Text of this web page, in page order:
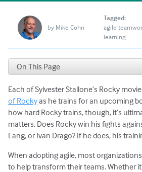
by Mike Cohn
Tagged:
agile
learning
On This Page
1. Begin Using New Skills
2. Commit to the Agile
3. Change the Mindset, Not Just
From Training to Transformation
Learning
Need a Flexible, Scalable Training
Each of Sylvester Stallone’s Rocky
of Rockyas he trains for an upcoming
how hard Rocky trains, though, it’s
matters. Does Rocky win his fights
Lang, or Ivan Drago? If he does, his
When adopting agile, most
to help transform their teams. Whether